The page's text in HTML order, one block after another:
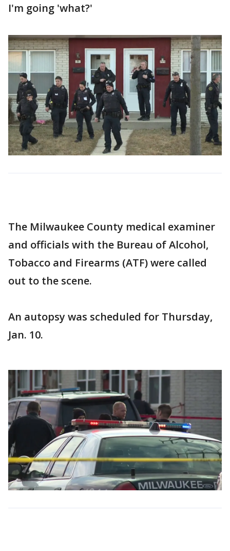
I'm going 'what?'
The Milwaukee County medical examiner
and officials with the Bureau of Alcohol,
Tobacco and Firearms (ATF) were called
out to the scene.
An autopsy was scheduled for Thursday,
Jan. 10.